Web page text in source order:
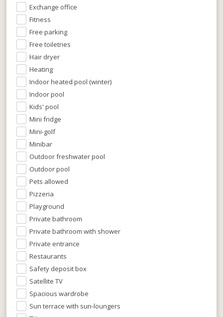
Exchange office
Fitness
Free parking
Free toiletries
Hair dryer
Heating
Indoor heated pool (winter)
Indoor pool
Kids' pool
Mini fridge
Mini-golf
Minibar
Outdoor freshwater pool
Outdoor pool
Pets allowed
Pizzeria
Playground
Private bathroom
Private bathroom with shower
Private entrance
Restaurants
Safety deposit box
Satellite TV
Spacious wardrobe
Sun terrace with sun-loungers